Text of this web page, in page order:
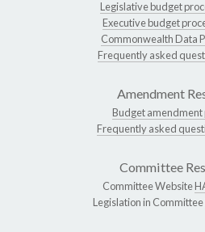
Legislative budget
Executive budget
Commonwealth Data
Frequently asked
Amendment
Budget amendment
Frequently asked
Committee
Committee Website
Legislation in Committee